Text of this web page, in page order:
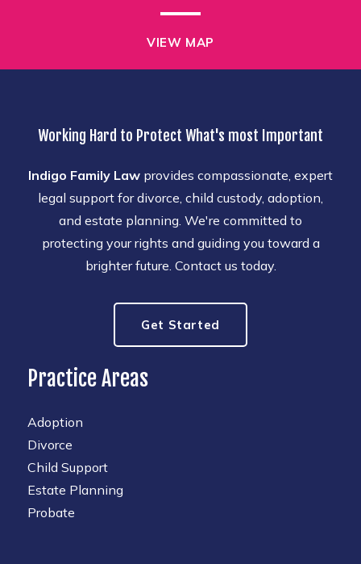
VIEW MAP
Working Hard to Protect What's most Important
Indigo Family Law provides compassionate, expert
legal support for divorce, child custody, adoption,
and estate planning. We're committed to
protecting your rights and guiding you toward a
brighter future. Contact us today.
Get Started
Practice Areas
Adoption
Divorce
Child Support
Estate Planning
Probate